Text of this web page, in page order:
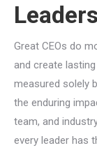
Great CEOs do
and create
measured solely
the enduring
team, and
every leader has